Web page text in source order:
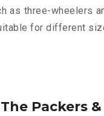
as three-wheelers
for different
The Packers &